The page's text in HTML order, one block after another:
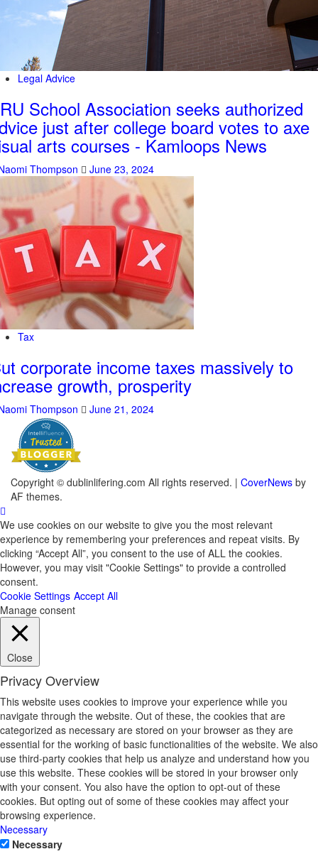
Legal Advice
School Association seeks authorized
just after college board votes to axe
arts courses - Kamloops News
Thompson June 23, 2024
Tax
corporate income taxes massively to
growth, prosperity
Thompson June 21, 2024
Copyright © dublinlifering.com All rights reserved. | CoverNews by
AF themes.
We use cookies on our website to give you the most relevant
experience by remembering your preferences and repeat visits. By
clicking “Accept All”, you consent to the use of ALL the cookies.
However, you may visit "Cookie Settings" to provide a controlled
consent.
Cookie Settings Accept All
Manage consent
Close
Privacy Overview
This website uses cookies to improve your experience while you
navigate through the website. Out of these, the cookies that are
categorized as necessary are stored on your browser as they are
essential for the working of basic functionalities of the website. We also
use third-party cookies that help us analyze and understand how you
use this website. These cookies will be stored in your browser only
with your consent. You also have the option to opt-out of these
cookies. But opting out of some of these cookies may affect your
browsing experience.
Necessary
Necessary